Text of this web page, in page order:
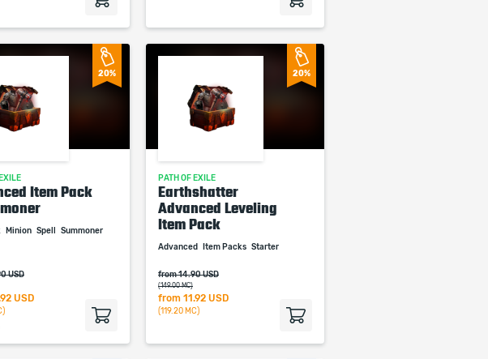
20%
Item Pack
Minion Spell Summoner
USD
USD
20%
PATH OF EXILE
Earthshatter
Advanced Leveling
Item Pack
Advanced Item Packs Starter
from 14.90 USD
(149.00 MC)
from 11.92 USD
(119.20 MC)